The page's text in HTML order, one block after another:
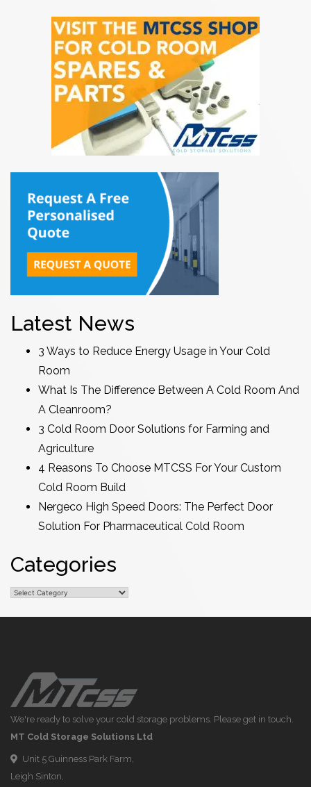
Latest News
3 Ways to Reduce Energy Usage in Your Cold
Room
What Is The Difference Between A Cold Room And
A Cleanroom?
3 Cold Room Door Solutions for Farming and
Agriculture
4 Reasons To Choose MTCSS For Your Custom
Cold Room Build
Nergeco High Speed Doors: The Perfect Door
Solution For Pharmaceutical Cold Room
Categories
Categories
We're ready to solve your cold storage problems. Please get in touch.
MT Cold Storage Solutions Ltd
Unit 5 Guinness Park Farm,
Leigh Sinton,